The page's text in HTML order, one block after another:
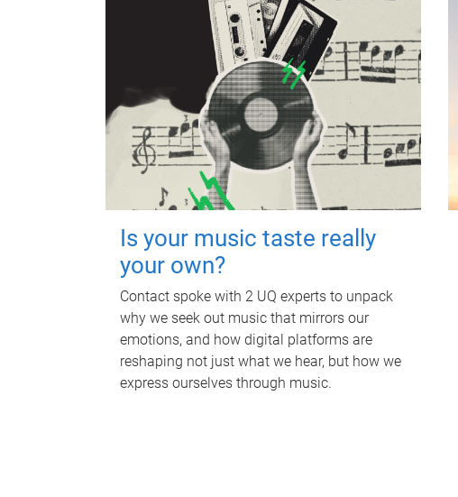
Is your music taste really
your own?
Contact spoke with 2 UQ experts to unpack
why we seek out music that mirrors our
emotions, and how digital platforms are
reshaping not just what we hear, but how we
express ourselves through music.